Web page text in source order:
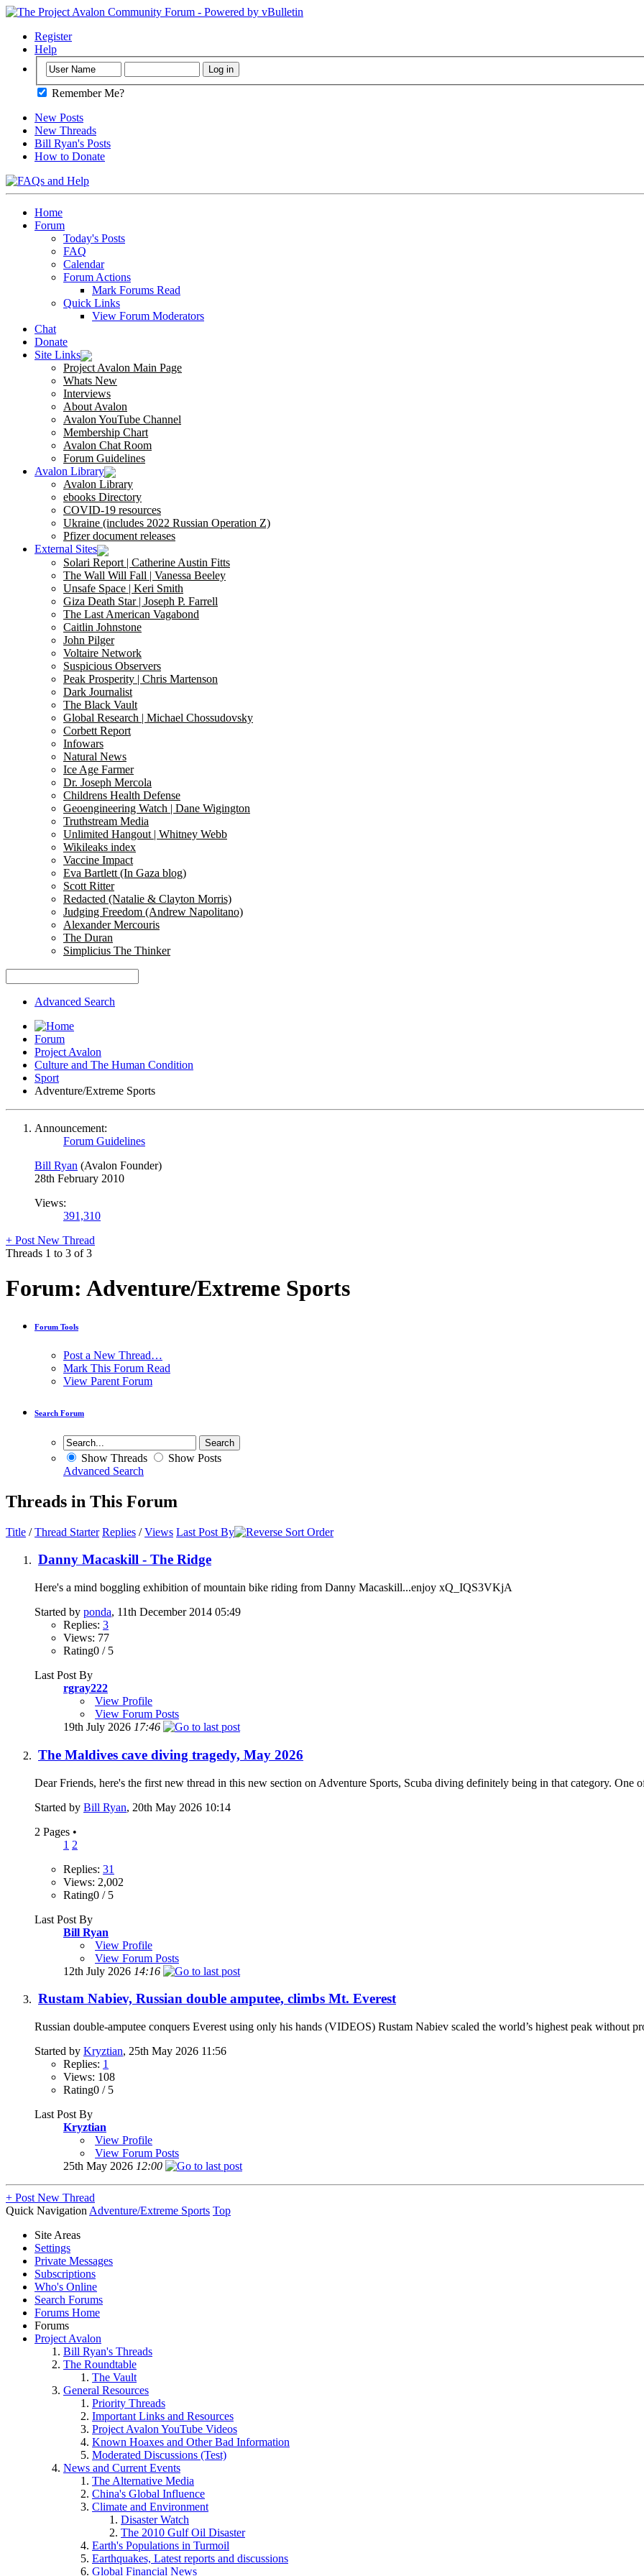
Register
Help
Remember Me?
New Posts
New Threads
Bill Ryan's Posts
How to Donate
Home
Forum
Today's Posts
FAQ
Calendar
Forum Actions
Mark Forums Read
Quick Links
View Forum Moderators
Chat
Donate
Site Links
Project Avalon Main Page
Whats New
Interviews
About Avalon
Avalon YouTube Channel
Membership Chart
Avalon Chat Room
Forum Guidelines
Avalon Library
Avalon Library
ebooks Directory
COVID-19 resources
Ukraine (includes 2022 Russian Operation Z)
Pfizer document releases
External Sites
Solari Report | Catherine Austin Fitts
The Wall Will Fall | Vanessa Beeley
Unsafe Space | Keri Smith
Giza Death Star | Joseph P. Farrell
The Last American Vagabond
Caitlin Johnstone
John Pilger
Voltaire Network
Suspicious Observers
Peak Prosperity | Chris Martenson
Dark Journalist
The Black Vault
Global Research | Michael Chossudovsky
Corbett Report
Infowars
Natural News
Ice Age Farmer
Dr. Joseph Mercola
Childrens Health Defense
Geoengineering Watch | Dane Wigington
Truthstream Media
Unlimited Hangout | Whitney Webb
Wikileaks index
Vaccine Impact
Eva Bartlett (In Gaza blog)
Scott Ritter
Redacted (Natalie & Clayton Morris)
Judging Freedom (Andrew Napolitano)
Alexander Mercouris
The Duran
Simplicius The Thinker
Advanced Search
Forum
Project Avalon
Culture and The Human Condition
Sport
Adventure/Extreme Sports
Announcement:
Forum Guidelines
Bill Ryan (Avalon Founder)
28th February 2010
Views:
391,310
+ Post New Thread
Threads 1 to 3 of 3
Forum: Adventure/Extreme Sports
Forum Tools
Post a New Thread…
Mark This Forum Read
View Parent Forum
Search Forum
Show Threads
Show Posts
Advanced Search
Threads in This Forum
Title /Thread Starter Replies /Views Last Post By
Danny Macaskill - The Ridge
Here's a mind boggling exhibition of mountain bike riding from Danny Macaskill...enjoy xQ_IQS3VKjA
Started by ponda, 11th December 2014 05:49
Replies: 3
Views: 77
Rating0 / 5
Last Post By
rgray222
View Profile
View Forum Posts
19th July 2026 17:46
The Maldives cave diving tragedy, May 2026
Dear Friends, here's the first new thread in this new section on Adventure Sports, Scuba diving definitely being in that category. One
Started by Bill Ryan, 20th May 2026 10:14
2 Pages •
1 2
Replies: 31
Views: 2,002
Rating0 / 5
Last Post By
Bill Ryan
View Profile
View Forum Posts
12th July 2026 14:16
Rustam Nabiev, Russian double amputee, climbs Mt. Everest
Russian double-amputee conquers Everest using only his hands (VIDEOS) Rustam Nabiev scaled the world’s highest peak without
Started by Kryztian, 25th May 2026 11:56
Replies: 1
Views: 108
Rating0 / 5
Last Post By
Kryztian
View Profile
View Forum Posts
25th May 2026 12:00
+ Post New Thread
Quick Navigation Adventure/Extreme Sports Top
Site Areas
Settings
Private Messages
Subscriptions
Who's Online
Search Forums
Forums Home
Forums
Project Avalon
Bill Ryan's Threads
The Roundtable
The Vault
General Resources
Priority Threads
Important Links and Resources
Project Avalon YouTube Videos
Known Hoaxes and Other Bad Information
Moderated Discussions (Test)
News and Current Events
The Alternative Media
China's Global Influence
Climate and Environment
Disaster Watch
The 2010 Gulf Oil Disaster
Earth's Populations in Turmoil
Earthquakes, Latest reports and discussions
Global Financial News